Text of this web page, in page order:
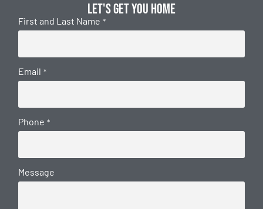
Let's get you home
First and Last Name *
Email *
Phone *
Message